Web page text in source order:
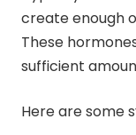
create enough
These
sufficient
Here are some